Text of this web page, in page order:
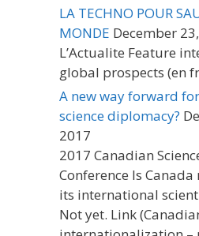
LA TECHNO POUR
MONDE December
L’Actualite Feature
global prospects (en
A new way forward
science diplomacy?
2017
2017 Canadian
Conference Is
its international
Not yet. Link